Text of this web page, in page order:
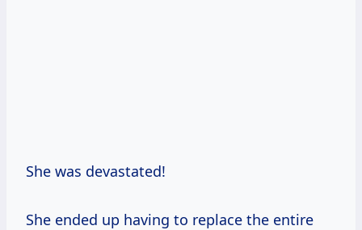
She was devastated!
She ended up having to replace the entire